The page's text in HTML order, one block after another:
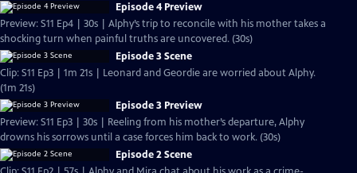
Episode 4 Preview
Preview: S11 Ep4 | 30s | Alphy’s trip to reconcile with his mother takes a
shocking turn when painful truths are uncovered. (30s)
Episode 3 Scene
Clip: S11 Ep3 | 1m 21s | Leonard and Geordie are worried about Alphy.
(1m 21s)
Episode 3 Preview
Preview: S11 Ep3 | 30s | Reeling from his mother’s departure, Alphy
drowns his sorrows until a case forces him back to work. (30s)
Episode 2 Scene